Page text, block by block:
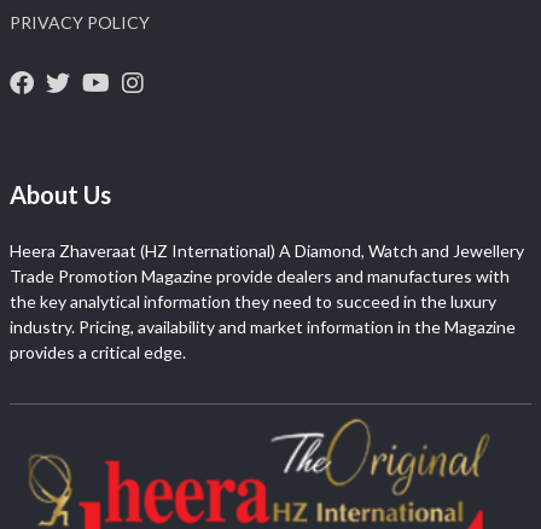
PRIVACY POLICY
About Us
Heera Zhaveraat (HZ International) A Diamond, Watch and Jewellery
Trade Promotion Magazine provide dealers and manufactures with
the key analytical information they need to succeed in the luxury
industry. Pricing, availability and market information in the Magazine
provides a critical edge.